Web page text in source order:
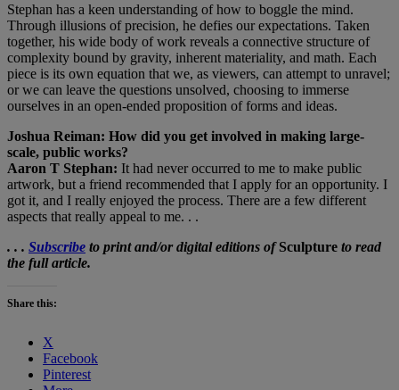
Stephan has a keen understanding of how to boggle the mind.
Through illusions of precision, he defies our expectations. Taken
together, his wide body of work reveals a connective structure of
complexity bound by gravity, inherent materiality, and math. Each
piece is its own equation that we, as viewers, can attempt to unravel;
or we can leave the questions unsolved, choosing to immerse
ourselves in an open-ended proposition of forms and ideas.
Joshua Reiman: How did you get involved in making large-
scale, public works?
Aaron T Stephan: It had never occurred to me to make public
artwork, but a friend recommended that I apply for an opportunity. I
got it, and I really enjoyed the process. There are a few different
aspects that really appeal to me. . .
. . . Subscribe to print and/or digital editions ofSculpture to read
the full article.
Share this:
X
Facebook
Pinterest